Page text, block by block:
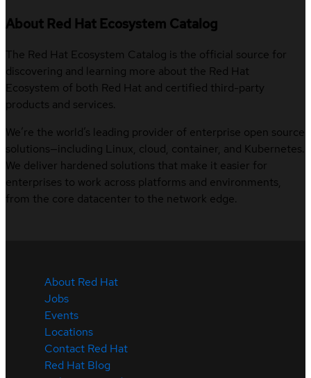
About Red Hat Ecosystem Catalog
The Red Hat Ecosystem Catalog is the official source for
discovering and learning more about the Red Hat
Ecosystem of both Red Hat and certified third-party
products and services.
We’re the world’s leading provider of enterprise open source
solutions—including Linux, cloud, container, and Kubernetes.
We deliver hardened solutions that make it easier for
enterprises to work across platforms and environments,
from the core datacenter to the network edge.
About Red Hat
Jobs
Events
Locations
Contact Red Hat
Red Hat Blog